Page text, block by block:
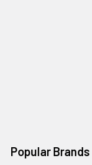
Popular Brands